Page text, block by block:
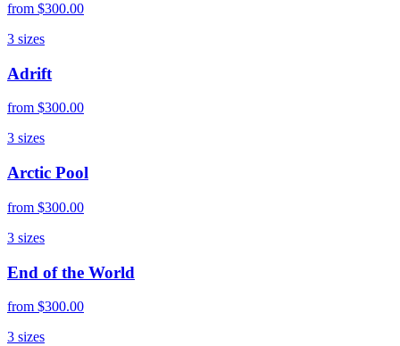
from $300.00
3 sizes
Adrift
from $300.00
3 sizes
Arctic Pool
from $300.00
3 sizes
End of the World
from $300.00
3 sizes